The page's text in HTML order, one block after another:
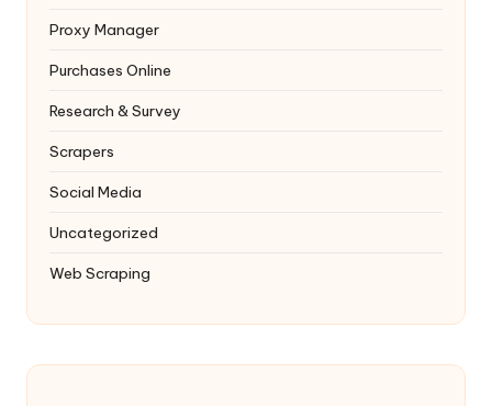
Proxy Manager
Purchases Online
Research & Survey
Scrapers
Social Media
Uncategorized
Web Scraping